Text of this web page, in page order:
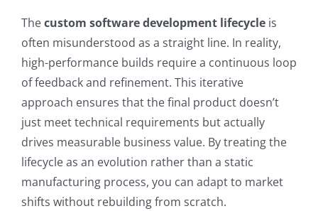
Thecustom software development lifecycle is
often misunderstood as a straight line. In reality,
high-performance builds require a continuous loop
of feedback and refinement. This iterative
approach ensures that the final product doesn’t
just meet technical requirements but actually
drives measurable business value. By treating the
lifecycle as an evolution rather than a static
manufacturing process, you can adapt to market
shifts without rebuilding from scratch.